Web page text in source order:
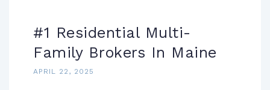
#1 Residential Multi-
Family Brokers In Maine
APRIL 22, 2025